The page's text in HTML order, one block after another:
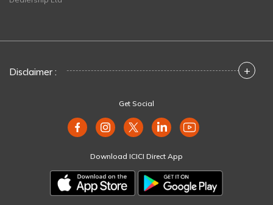
Disclaimer : +
Get Social
Download ICICI Direct App